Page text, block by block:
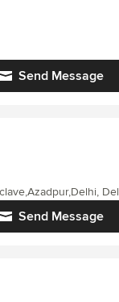
Send Message
Send Message